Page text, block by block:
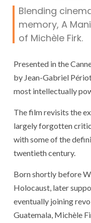
Blending
memory, A
of Michèle Firk.
Presented in the
by Jean-Gabriel
most intellectually
The film revisits the
largely forgotten
with some of the
twentieth century.
Born shortly before
Holocaust, later
eventually joining
Guatemala, Michèle